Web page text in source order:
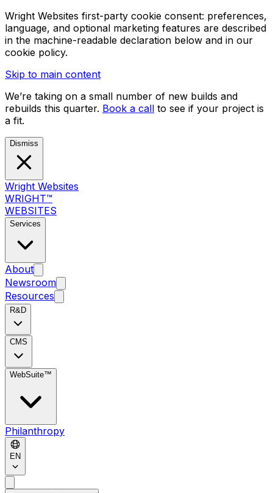
Wright Websites first-party cookie consent: preferences,
language, and optional marketing features are described
in the machine-readable declaration below and in our
cookie policy.
Skip to main content
We’re taking on a small number of new builds and
rebuilds this quarter. Book a call to see if your project is
a fit.
Dismiss
Wright Websites
WRIGHT™
WEBSITES
Services
About
Newsroom
Resources
R&D
CMS
WebSuite™
Philanthropy
EN